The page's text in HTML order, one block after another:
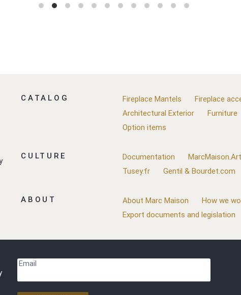
CATALOG Fireplace Mantels Fireplace
Architectural Exterior
Furniture
Option items
CULTURE Documentation MarcMaison.Art
Tusey.fr
Gentil & Bourdet.com
ABOUT About Marc Maison How we
Export documents and legislation
Email